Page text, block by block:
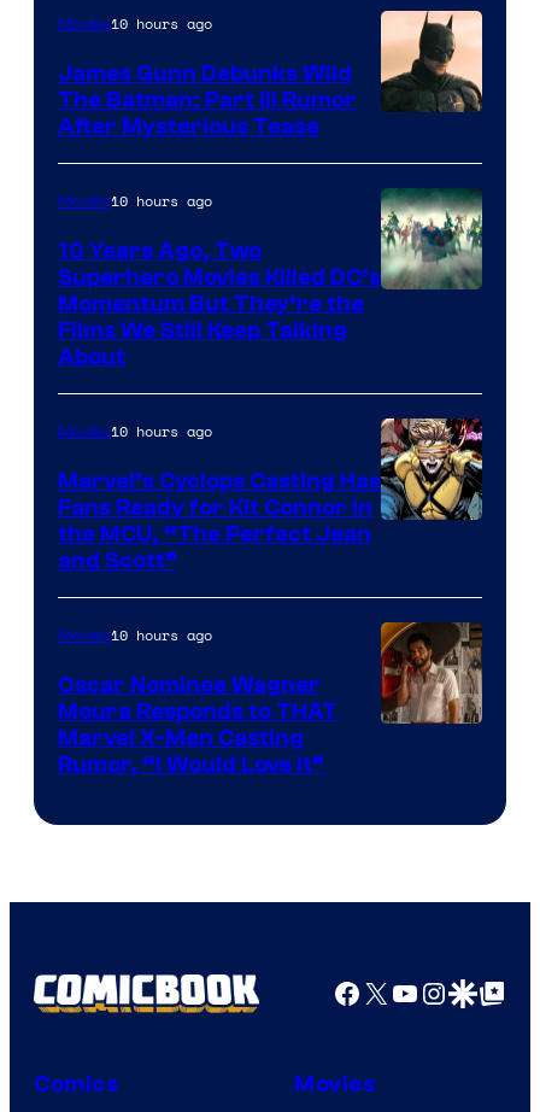
Movies10 hours ago
James Gunn Debunks Wild
The Batman: Part III Rumor
After Mysterious Tease
Movies10 hours ago
10 Years Ago, Two
Superhero Movies Killed DC’s
Momentum But They’re the
Films We Still Keep Talking
About
of
Marvel
Comics
Movies10 hours ago
Marvel’s Cyclops Casting Has
Fans Ready for Kit Connor in
the MCU, “The Perfect Jean
and Scott”
Movies10 hours ago
Oscar Nominee Wagner
Moura Responds to THAT
Marvel X-Men Casting
Rumor, “I Would Love It”
Facebook
X YouTube
GoogleGoogle Top
Comics Movies